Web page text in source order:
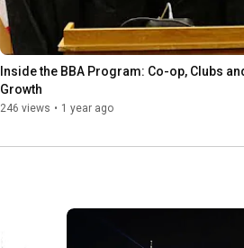
Inside the BBA Program: Co-op, Clubs
Growth
246 views • 1 year ago